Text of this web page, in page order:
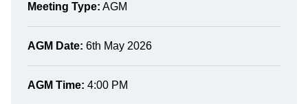
Meeting Type: AGM
AGM Date: 6th May 2026
AGM Time: 4:00 PM